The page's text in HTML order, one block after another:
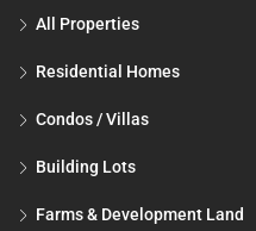
All Properties
Residential Homes
Condos / Villas
Building Lots
Farms & Development Land